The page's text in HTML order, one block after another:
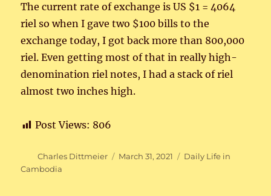
The current rate of exchange is US $1 = 4064
riel so when I gave two $100 bills to the
exchange today, I got back more than 800,000
riel. Even getting most of that in really high-
denomination riel notes, I had a stack of riel
almost two inches high.
Post Views: 806
Author
Charles Dittmeier
Posted
March 31, 2021 Categories
Daily Life in
Cambodia